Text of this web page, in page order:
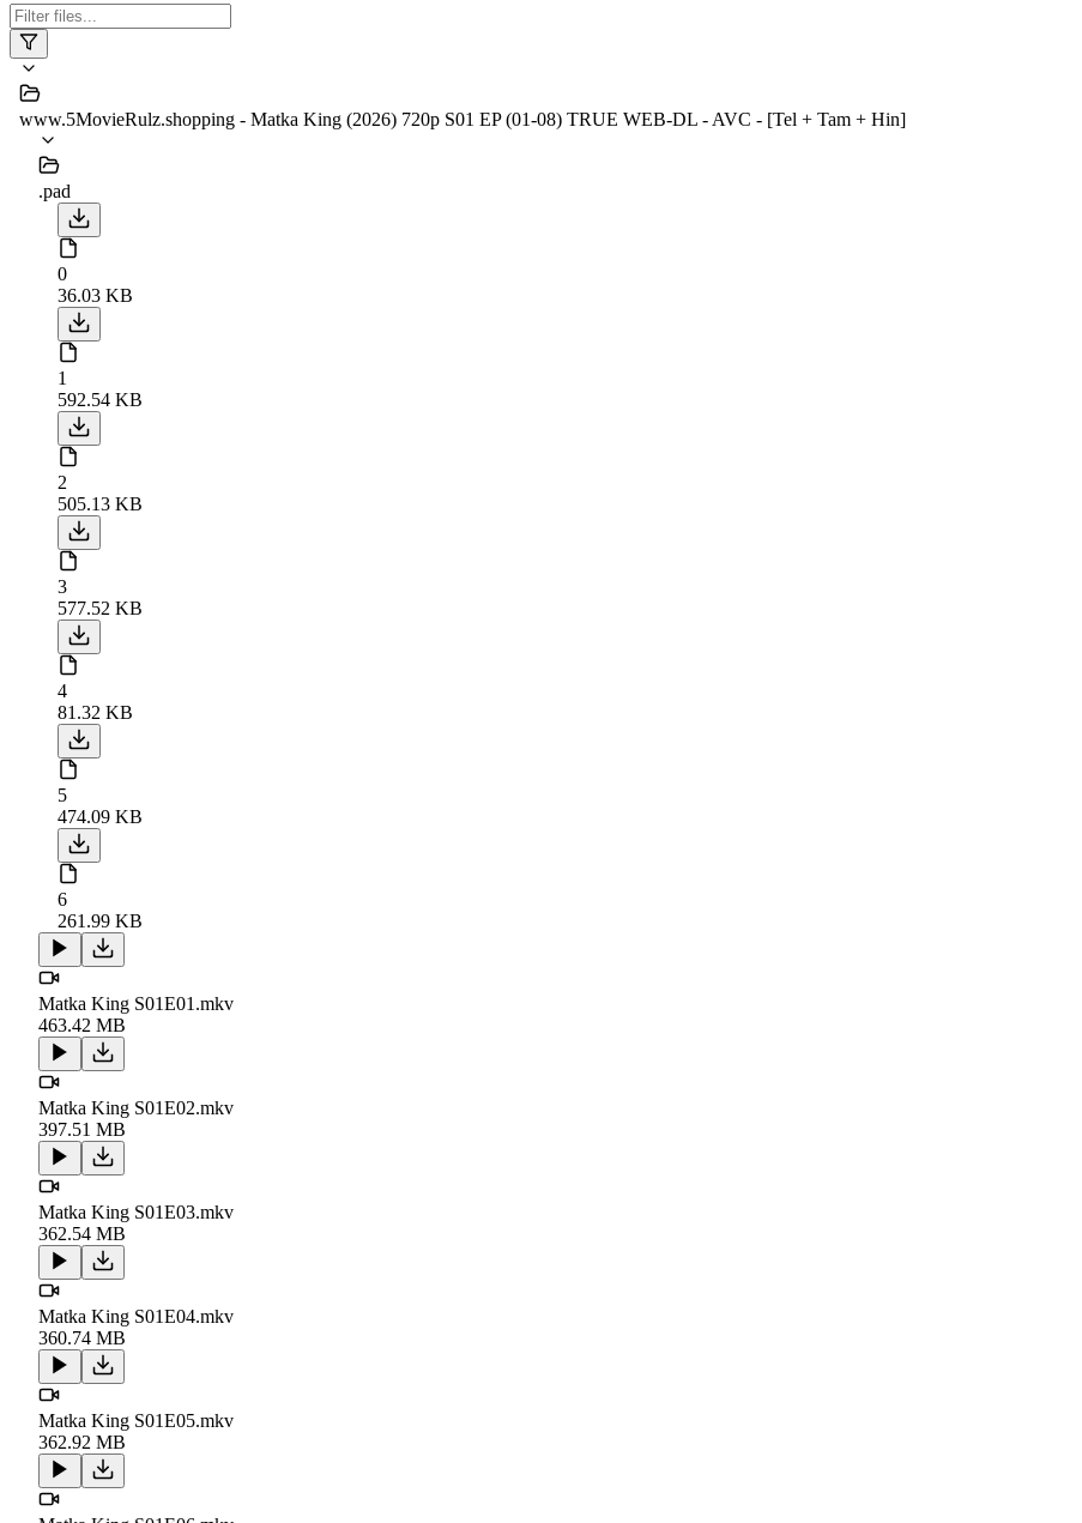
www.5MovieRulz.shopping - Matka King (2026) 720p S01 EP (01-08) TRUE WEB-DL - AVC - [Tel + Tam + Hin]
.pad
0
36.03 KB
1
592.54 KB
2
505.13 KB
3
577.52 KB
4
81.32 KB
5
474.09 KB
6
261.99 KB
Matka King S01E01.mkv
463.42 MB
Matka King S01E02.mkv
397.51 MB
Matka King S01E03.mkv
362.54 MB
Matka King S01E04.mkv
360.74 MB
Matka King S01E05.mkv
362.92 MB